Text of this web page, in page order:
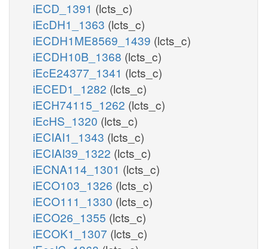
iECD_1391 (lcts_c)
iEcDH1_1363 (lcts_c)
iECDH1ME8569_1439 (lcts_c)
iECDH10B_1368 (lcts_c)
iEcE24377_1341 (lcts_c)
iECED1_1282 (lcts_c)
iECH74115_1262 (lcts_c)
iEcHS_1320 (lcts_c)
iECIAI1_1343 (lcts_c)
iECIAI39_1322 (lcts_c)
iECNA114_1301 (lcts_c)
iECO103_1326 (lcts_c)
iECO111_1330 (lcts_c)
iECO26_1355 (lcts_c)
iECOK1_1307 (lcts_c)